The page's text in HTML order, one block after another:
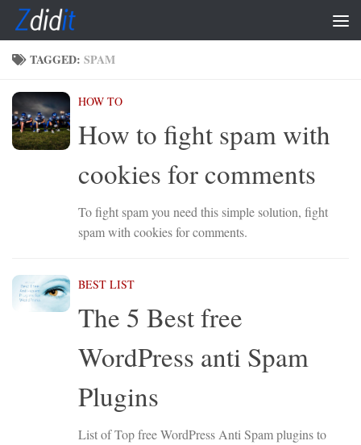
Skip to content
TAGGED: SPAM
HOW TO
How to fight spam with
cookies for comments
To fight spam you need this simple solution, fight
spam with cookies for comments.
BEST LIST
The 5 Best free
WordPress anti Spam
Plugins
List of Top free WordPress Anti Spam plugins to